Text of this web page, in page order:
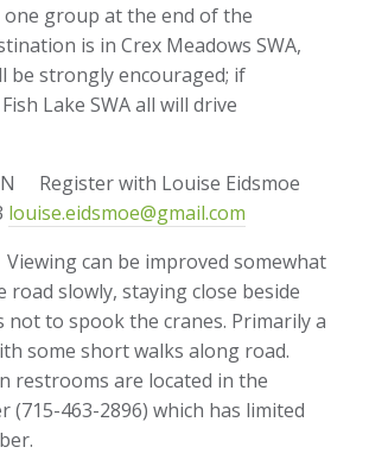
one group at the end of the
is in Crex Meadows SWA,
be strongly encouraged; if
Lake SWA all will drive
Register with Louise Eidsmoe
louise.eidsmoe@gmail.com
can be improved somewhat
road slowly, staying close beside
not to spook the cranes. Primarily a
some short walks along road.
restrooms are located in the
(715-463-2896) which has limited